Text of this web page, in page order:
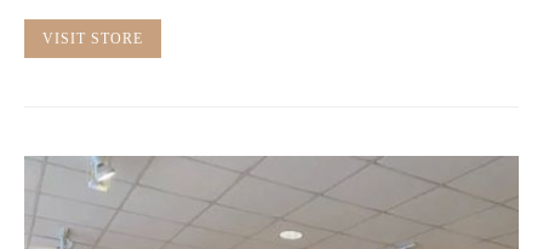
VISIT STORE